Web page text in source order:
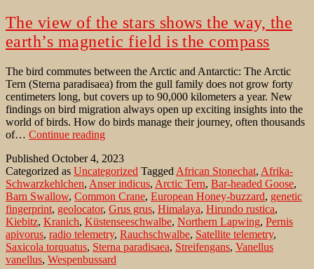
The view of the stars shows the way, the
earth’s magnetic field is the compass
The bird commutes between the Arctic and Antarctic: The Arctic
Tern (Sterna paradisaea) from the gull family does not grow forty
centimeters long, but covers up to 90,000 kilometers a year. New
findings on bird migration always open up exciting insights into the
world of birds. How do birds manage their journey, often thousands
of… Continue readingThe
of
the
stars
shows
the
way,
the
earth’s
magnetic
Published October 4, 2023
Categorized as Uncategorized Tagged African Stonechat, Afrika-
Schwarzkehlchen, Anser indicus, Arctic Tern, Bar-headed Goose,
Barn Swallow, Common Crane, European Honey-buzzard, genetic
fingerprint, geolocator, Grus grus, Himalaya, Hirundo rustica,
Kiebitz, Kranich, Küstenseeschwalbe, Northern Lapwing, Pernis
apivorus, radio telemetry, Rauchschwalbe, Satellite telemetry,
Saxicola torquatus, Sterna paradisaea, Streifengans, Vanellus
vanellus, Wespenbussard